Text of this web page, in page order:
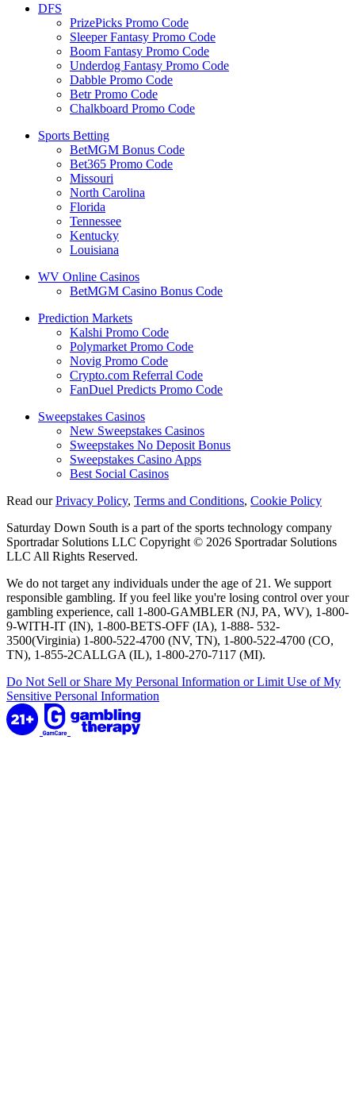
DFS
PrizePicks Promo Code
Sleeper Fantasy Promo Code
Boom Fantasy Promo Code
Underdog Fantasy Promo Code
Dabble Promo Code
Betr Promo Code
Chalkboard Promo Code
Sports Betting
BetMGM Bonus Code
Bet365 Promo Code
Missouri
North Carolina
Florida
Tennessee
Kentucky
Louisiana
WV Online Casinos
BetMGM Casino Bonus Code
Prediction Markets
Kalshi Promo Code
Polymarket Promo Code
Novig Promo Code
Crypto.com Referral Code
FanDuel Predicts Promo Code
Sweepstakes Casinos
New Sweepstakes Casinos
Sweepstakes No Deposit Bonus
Sweepstakes Casino Apps
Best Social Casinos
Read ourPrivacy Policy, Terms and Conditions, Cookie Policy
Saturday Down South is a part of the sports technology company
Sportradar Solutions LLC Copyright © 2026 Sportradar Solutions
LLC All Rights Reserved.
We do not target any individuals under the age of 21. We support
responsible gambling. If you feel like you're losing control over your
gambling experience, call 1-800-GAMBLER (NJ, PA, WV), 1-800-
9-WITH-IT (IN), 1-800-BETS-OFF (IA), 1-888- 532-
3500(Virginia) 1-800-522-4700 (NV, TN), 1-800-522-4700 (CO,
TN), 1-855-2CALLGA (IL), 1-800-270-7117 (MI).
Do Not Sell or Share My Personal Information or Limit Use of My
Sensitive Personal Information